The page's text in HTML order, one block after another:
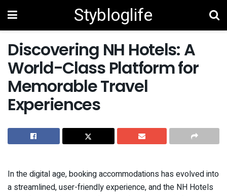
Stybloglife
Discovering NH Hotels: A
World-Class Platform for
Memorable Travel
Experiences
In the digital age, booking accommodations has evolved into
a streamlined, user-friendly experience, and the NH Hotels